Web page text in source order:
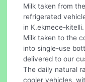
Milk taken from
refrigerated
in K.ekmece-kitelli.
Milk taken to the
into single-use
delivered to our
The daily natural
cooler vehicles,